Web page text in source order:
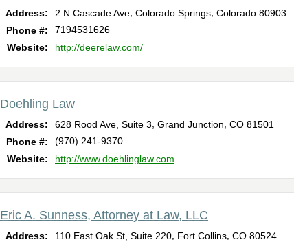
Address: 2 N Cascade Ave Colorado Springs Colorado 80903
Phone #:
7194531626
Website:
http://deerelaw.com/
Doehling Law
Address: 628 Rood Ave, Suite 3 Grand Junction CO 81501
Phone #:
(970) 241-9370
Website:
http://www.doehlinglaw.com
Eric A. Sunness, Attorney at Law, LLC
Address: 110 East Oak St, Suite 220 Fort Collins CO 80524